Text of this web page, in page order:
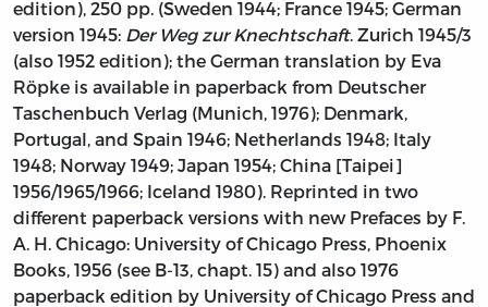
edition), 250 pp. (Sweden 1944; France 1945; German
version 1945: Der Weg zur Knechtschaft. Zurich 1945/3
(also 1952 edition); the German translation by Eva
Röpke is available in paperback from Deutscher
Taschenbuch Verlag (Munich, 1976); Denmark,
Portugal, and Spain 1946; Netherlands 1948; Italy
1948; Norway 1949; Japan 1954; China [Taipei]
1956/1965/1966; Iceland 1980). Reprinted in two
different paperback versions with new Prefaces by F.
A. H. Chicago: University of Chicago Press, Phoenix
Books, 1956 (see B-13, chapt. 15) and also 1976
paperback edition by University of Chicago Press and